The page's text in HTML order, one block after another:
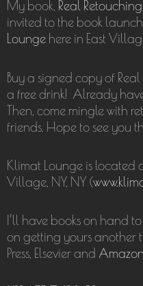
My book, Real Retouching
invited to the book
Lounge here in East
Buy a signed copy of
a free drink! Already
Then, come mingle with
friends. Hope to see you
Klimat Lounge is located
Village, NY, NY (
I’ll have books on hand
on getting yours another
Press, Elsevier and Amazon